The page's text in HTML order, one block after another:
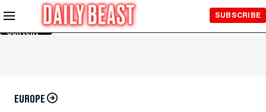
Skip to
Main
Content
SUBSCRIBE
EUROPE